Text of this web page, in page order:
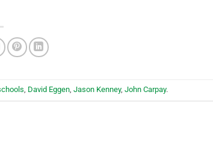
, David Eggen, Jason Kenney, John Carpay.